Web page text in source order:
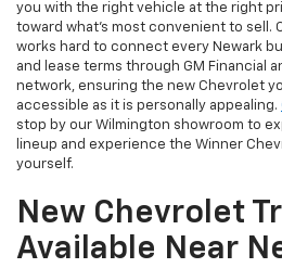
you with the right vehicle at the right
toward what's most convenient to sell.
works hard to connect every Newark
and lease terms through GM Financial
network, ensuring the new Chevrolet
accessible as it is personally appealing.
stop by our Wilmington showroom to
lineup and experience the Winner
yourself.
New Chevrolet
Available Near